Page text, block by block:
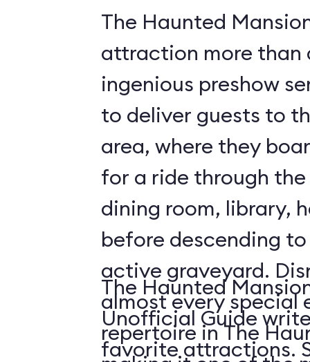
The Haunted
attraction more than a
ingenious preshow
to deliver guests to
area, where they
for a ride through
dining room, library,
before descending
active graveyard. Disney employs
almost every special
repertoire in The
The Haunted
Unofficial Guide